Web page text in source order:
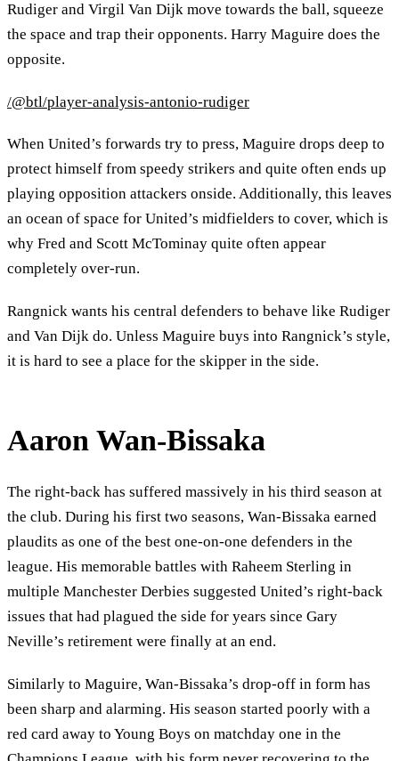
Rudiger and Virgil Van Dijk move towards the ball, squeeze
the space and trap their opponents. Harry Maguire does the
opposite.
/@btl/player-analysis-antonio-rudiger
When United’s forwards try to press, Maguire drops deep to
protect himself from speedy strikers and quite often ends up
playing opposition attackers onside. Additionally, this leaves
an ocean of space for United’s midfielders to cover, which is
why Fred and Scott McTominay quite often appear
completely over-run.
Rangnick wants his central defenders to behave like Rudiger
and Van Dijk do. Unless Maguire buys into Rangnick’s style,
it is hard to see a place for the skipper in the side.
Aaron Wan-Bissaka
The right-back has suffered massively in his third season at
the club. During his first two seasons, Wan-Bissaka earned
plaudits as one of the best one-on-one defenders in the
league. His memorable battles with Raheem Sterling in
multiple Manchester Derbies suggested United’s right-back
issues that had plagued the side for years since Gary
Neville’s retirement were finally at an end.
Similarly to Maguire, Wan-Bissaka’s drop-off in form has
been sharp and alarming. His season started poorly with a
red card away to Young Boys on matchday one in the